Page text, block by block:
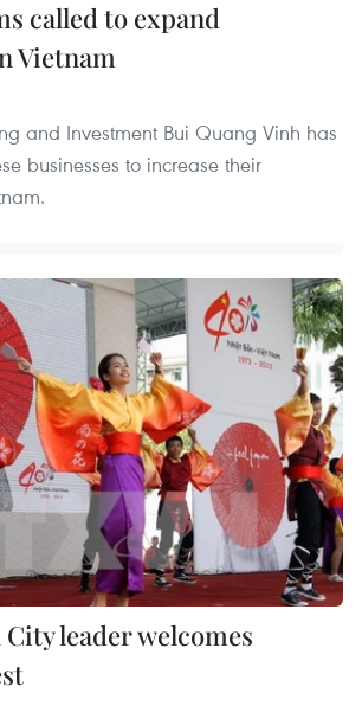
called to expand
Vietnam
and Investment Bui Quang Vinh has
businesses to increase their
leader welcomes